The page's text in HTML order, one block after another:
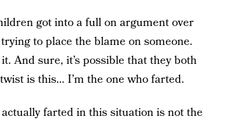
got into a full on argument over
to place the blame on someone.
And sure, it’s possible that they both
is this… I’m the one who farted.
farted in this situation is not the